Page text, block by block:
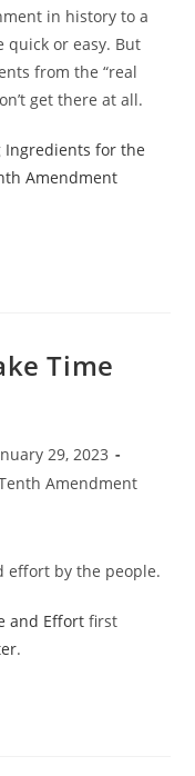
in history to a
quick or easy. But
from the “real
get there at all.
Ingredients for the
Amendment
Time
29, 2023
Amendment
effort by the people.
and Effort first
.